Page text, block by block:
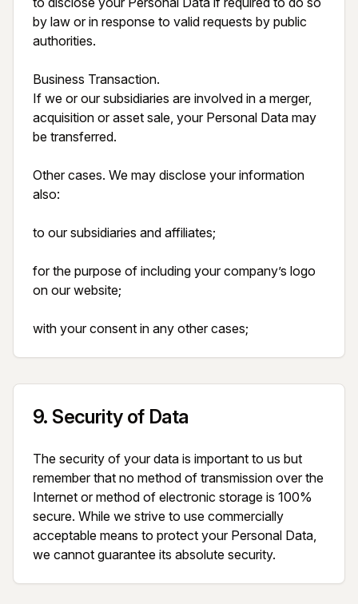
by law or in response to valid requests by public
authorities.
Business Transaction.
If we or our subsidiaries are involved in a merger,
acquisition or asset sale, your Personal Data may
be transferred.
Other cases. We may disclose your information
also:
to our subsidiaries and affiliates;
for the purpose of including your company’s logo
on our website;
with your consent in any other cases;
9. Security of Data
The security of your data is important to us but
remember that no method of transmission over the
Internet or method of electronic storage is 100%
secure. While we strive to use commercially
acceptable means to protect your Personal Data,
we cannot guarantee its absolute security.